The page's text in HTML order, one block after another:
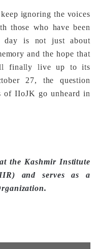
ignoring the voices
those who have been
day is not just about
and the hope that
finally live up to its
27, the question
of IIoJK go unheard in
the Kashmir Institute
and serves as a